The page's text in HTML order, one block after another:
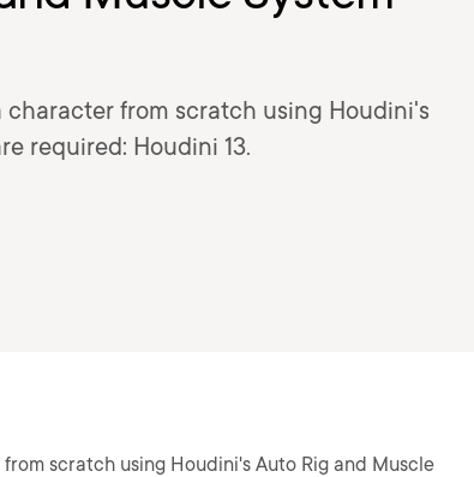
from scratch using Houdini's
required: Houdini 13.
scratch using Houdini's Auto Rig and Muscle